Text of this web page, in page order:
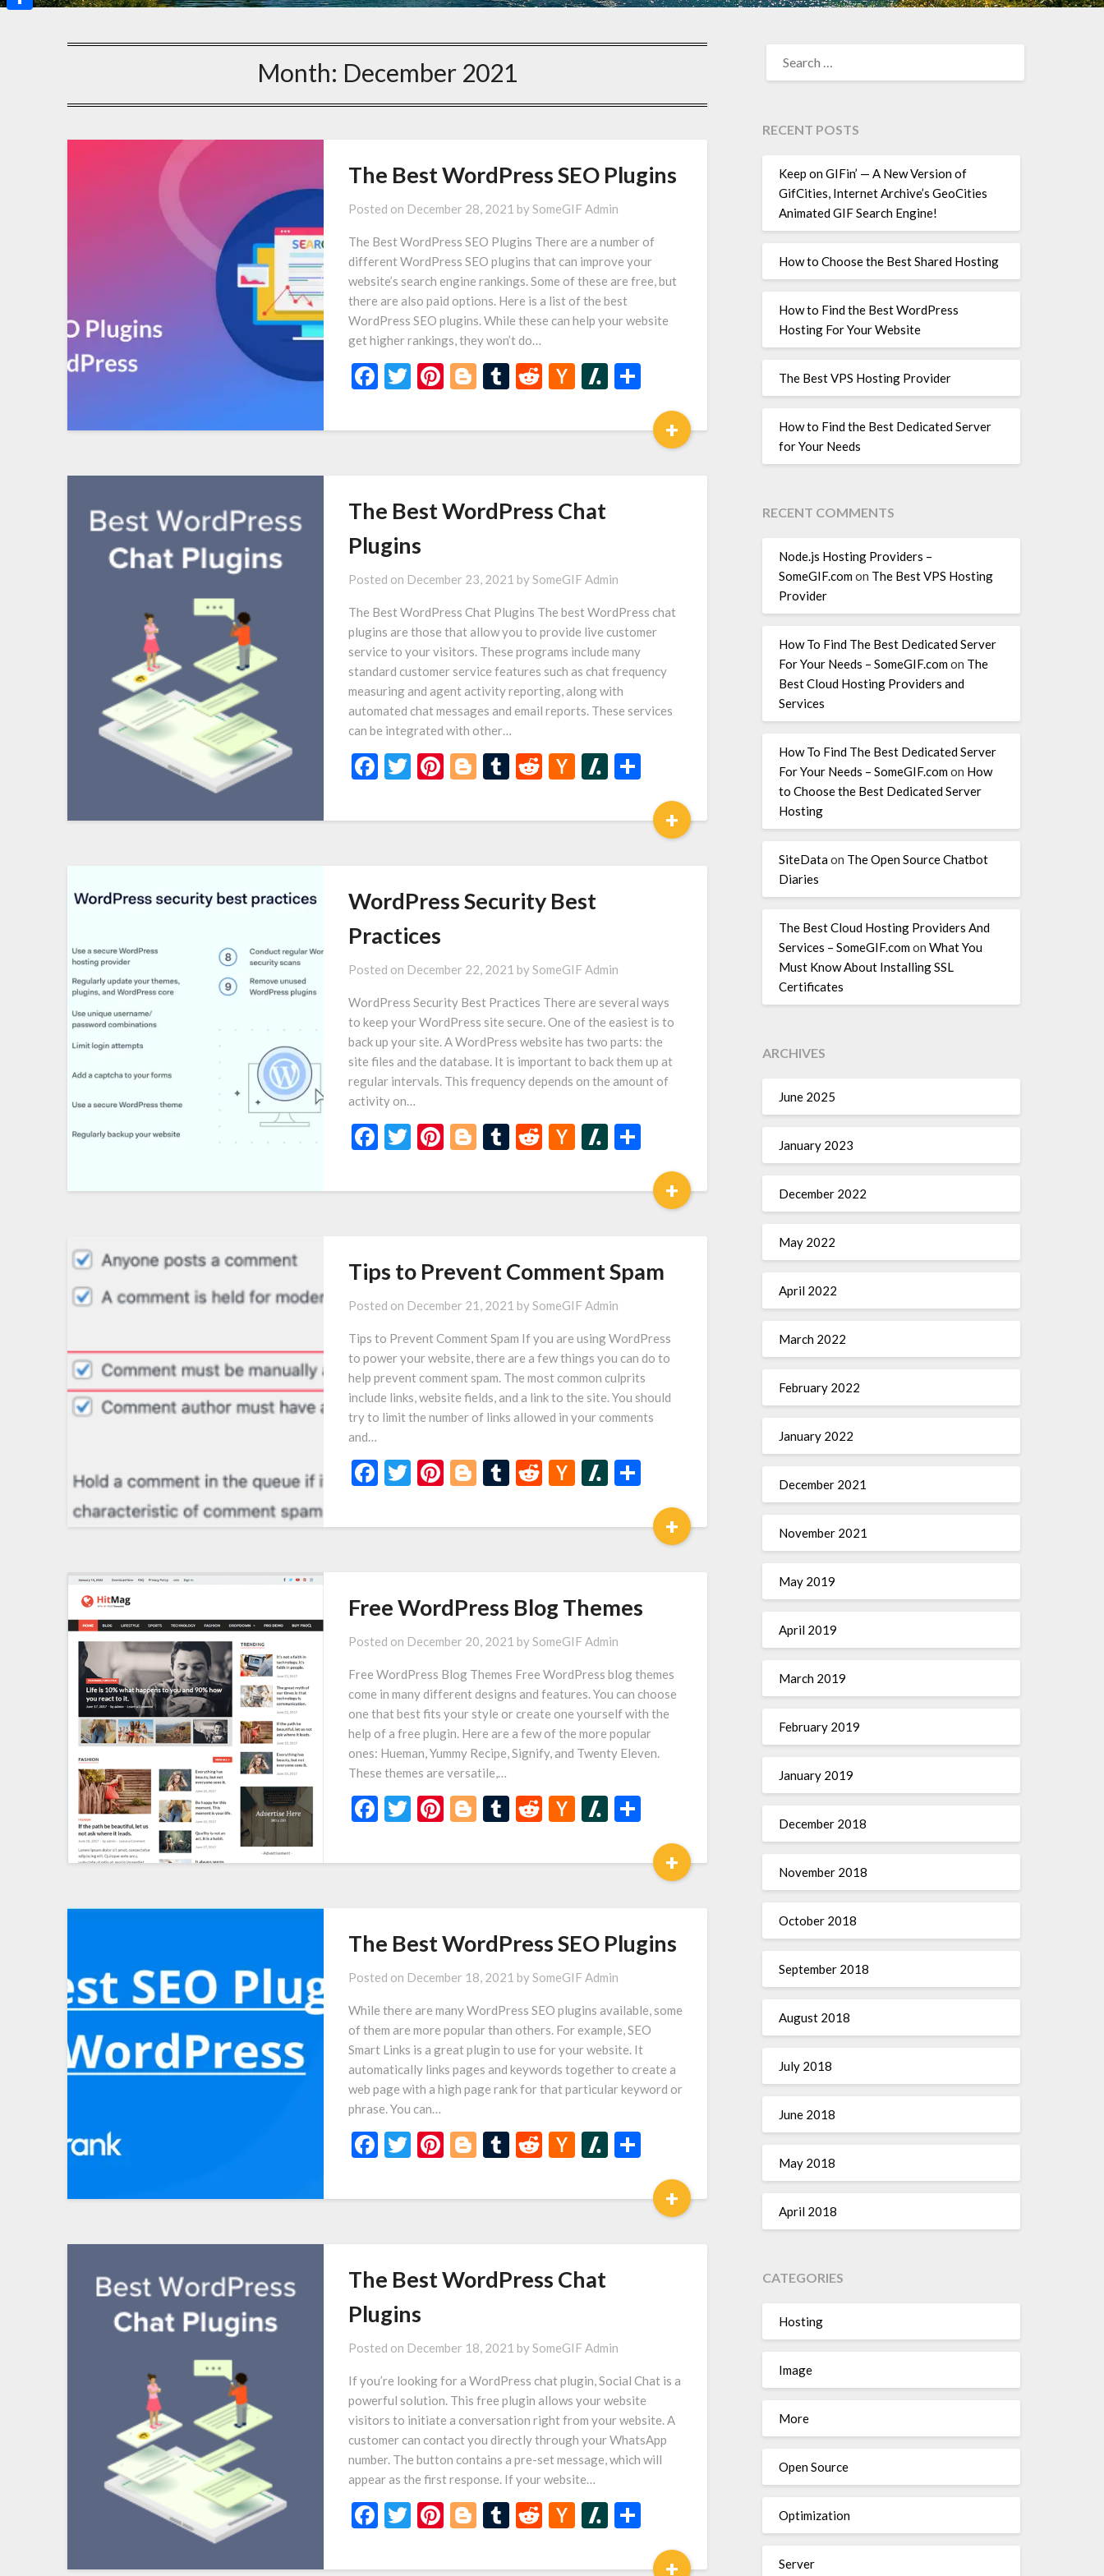
Month: December 2021
The Best WordPress SEO Plugins
Posted on December 28, 2021 bySomeGIF Admin
The Best WordPress SEO Plugins There are a number of
different WordPress SEO plugins that can improve your
website’s search engine rankings. Some of these are free, but
there are also paid options. Here is a list of the best
WordPress SEO plugins. While these can help your website
get higher rankings, they won’t do…
Facebook
Twitter
Pinterest
Blogger
Tumblr
Reddit
HackerSlashdot
Share
+
The Best WordPress Chat
Plugins
Posted on December 23, 2021 bySomeGIF Admin
The Best WordPress Chat Plugins The best WordPress chat
plugins are those that allow you to provide live customer
service to your visitors. These programs include many
standard customer service features such as chat frequency
measuring and agent activity reporting, along with
automated chat messages and email reports. These services
can be integrated with other…
Facebook
Twitter
Pinterest
Blogger
Tumblr
Reddit
HackerSlashdot
Share
+
WordPress Security Best
Practices
Posted on December 22, 2021 bySomeGIF Admin
WordPress Security Best Practices There are several ways
to keep your WordPress site secure. One of the easiest is to
back up your site. A WordPress website has two parts: the
site files and the database. It is important to back them up at
regular intervals. This frequency depends on the amount of
activity on…
Facebook
Twitter
Pinterest
Blogger
Tumblr
Reddit
HackerSlashdot
Share
+
Tips to Prevent Comment Spam
Posted on December 21, 2021 bySomeGIF Admin
Tips to Prevent Comment Spam If you are using WordPress
to power your website, there are a few things you can do to
help prevent comment spam. The most common culprits
include links, website fields, and a link to the site. You should
try to limit the number of links allowed in your comments
and…
Facebook
Twitter
Pinterest
Blogger
Tumblr
Reddit
HackerSlashdot
Share
+
Free WordPress Blog Themes
Posted on December 20, 2021 bySomeGIF Admin
Free WordPress Blog Themes Free WordPress blog themes
come in many different designs and features. You can choose
one that best fits your style or create one yourself with the
help of a free plugin. Here are a few of the more popular
ones: Hueman, Yummy Recipe, Signify, and Twenty Eleven.
These themes are versatile,…
Facebook
Twitter
Pinterest
Blogger
Tumblr
Reddit
HackerSlashdot
Share
+
The Best WordPress SEO Plugins
Posted on December 18, 2021 bySomeGIF Admin
While there are many WordPress SEO plugins available, some
of them are more popular than others. For example, SEO
Smart Links is a great plugin to use for your website. It
automatically links pages and keywords together to create a
web page with a high page rank for that particular keyword or
phrase. You can…
Facebook
Twitter
Pinterest
Blogger
Tumblr
Reddit
HackerSlashdot
Share
+
The Best WordPress Chat
Plugins
Posted on December 18, 2021 bySomeGIF Admin
If you’re looking for a WordPress chat plugin, Social Chat is a
powerful solution. This free plugin allows your website
visitors to initiate a conversation right from your website. A
customer can contact you directly through your WhatsApp
number. The button contains a pre-set message, which will
appear as the first response. If your website…
Facebook
Twitter
Pinterest
Blogger
Tumblr
Reddit
HackerSlashdot
Share
+
FOR:
RECENT POSTS
Keep on GIFin’ — A New Version of
GifCities, Internet Archive’s GeoCities
Animated GIF Search Engine!
How to Choose the Best Shared Hosting
How to Find the Best WordPress
Hosting For Your Website
The Best VPS Hosting Provider
How to Find the Best Dedicated Server
for Your Needs
RECENT COMMENTS
Node.js Hosting Providers –
SomeGIF.comon The Best VPS Hosting
Provider
How To Find The Best Dedicated Server
For Your Needs – SomeGIF.comon The
Best Cloud Hosting Providers and
Services
How To Find The Best Dedicated Server
For Your Needs – SomeGIF.comon How
to Choose the Best Dedicated Server
Hosting
SiteDataon The Open Source Chatbot
Diaries
The Best Cloud Hosting Providers And
Services – SomeGIF.comon What You
Must Know About Installing SSL
Certificates
ARCHIVES
June 2025
January 2023
December 2022
May 2022
April 2022
March 2022
February 2022
January 2022
December 2021
November 2021
May 2019
April 2019
March 2019
February 2019
January 2019
December 2018
November 2018
October 2018
September 2018
August 2018
July 2018
June 2018
May 2018
April 2018
CATEGORIES
Hosting
Image
More
Open Source
Optimization
Server